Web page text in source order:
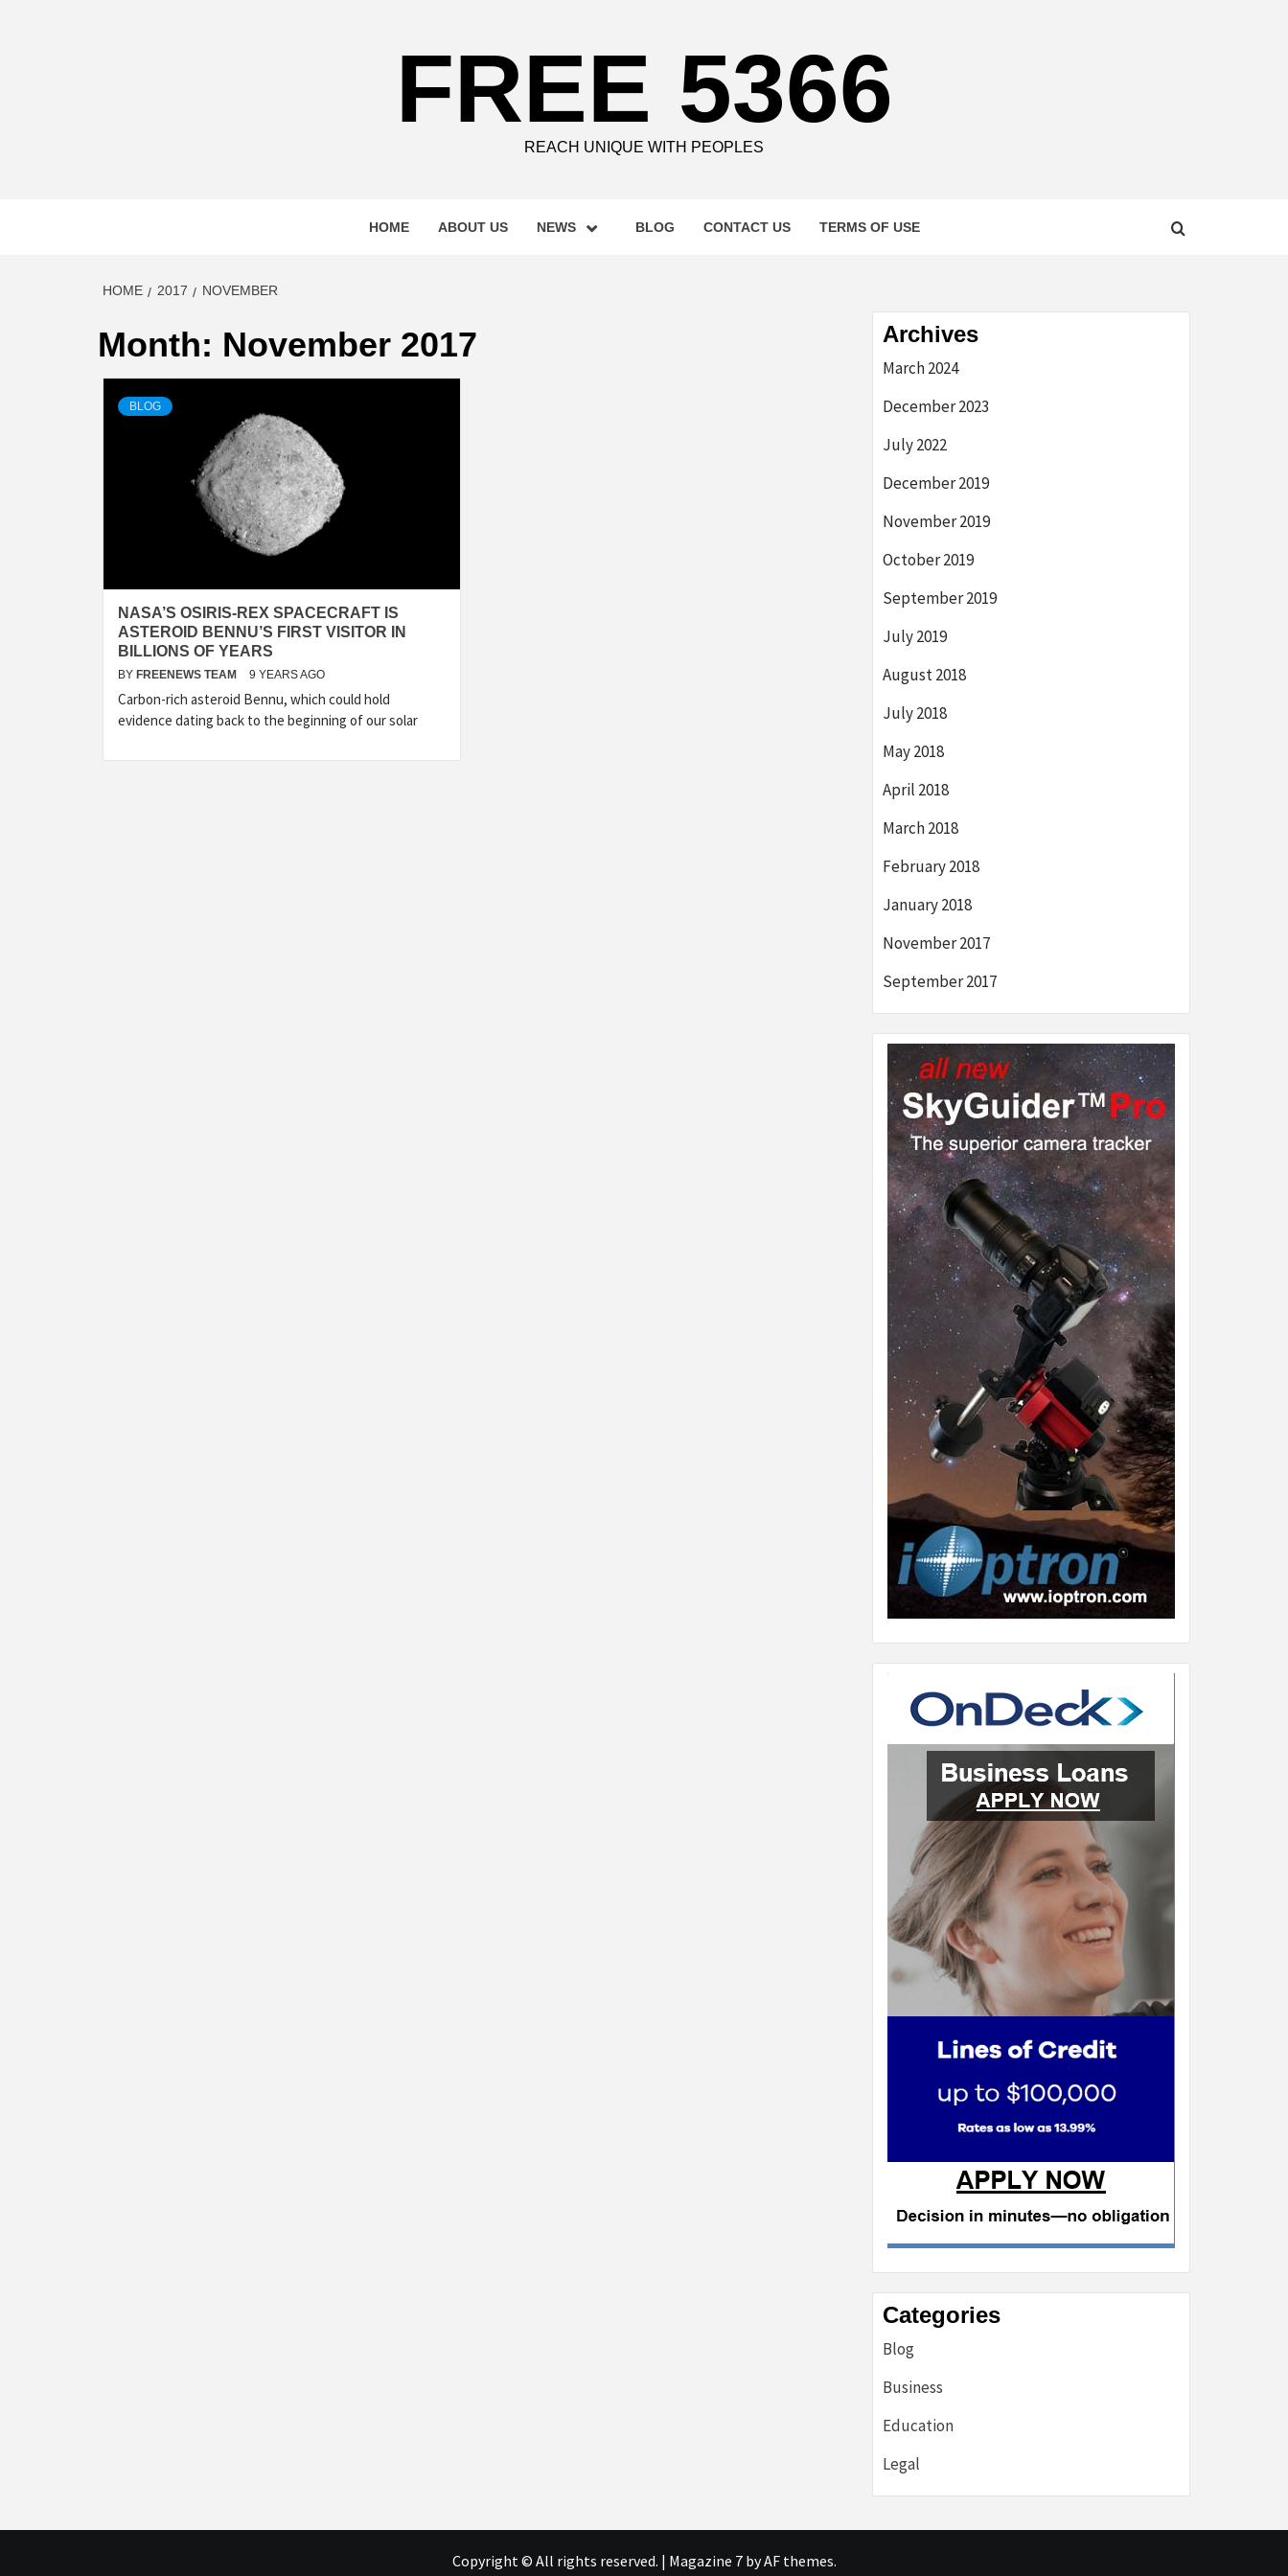
FREE 5366
REACH UNIQUE WITH PEOPLES
HOME ABOUT US NEWS BLOG CONTACT US TERMS OF USE
HOME 2017 NOVEMBER
Month: November 2017
BLOG
NASA’S OSIRIS-REX SPACECRAFT IS
ASTEROID BENNU’S FIRST VISITOR IN
BILLIONS OF YEARS
BY FREENEWS TEAM 9 YEARS AGO
Carbon-rich asteroid Bennu, which could hold
evidence dating back to the beginning of our solar
Archives
March 2024
December 2023
July 2022
December 2019
November 2019
October 2019
September 2019
July 2019
August 2018
July 2018
May 2018
April 2018
March 2018
February 2018
January 2018
November 2017
September 2017
Categories
Blog
Business
Education
Legal
Copyright © All rights reserved. | Magazine 7by AF themes.